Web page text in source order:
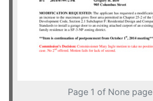
Page 1 of None page